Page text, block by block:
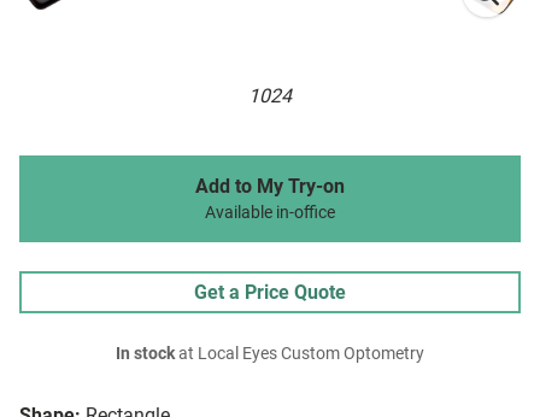
1024
Add to My Try-on
Available in-office
Get a Price Quote
In stockat Local Eyes Custom Optometry